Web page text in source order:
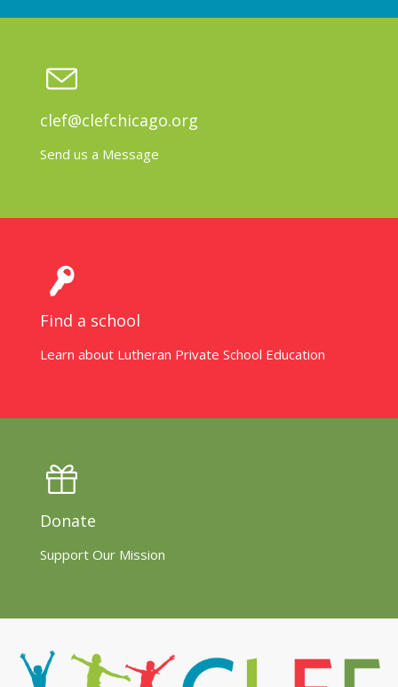
clef@clefchicago.org
Send us a Message
Find a school
Learn about Lutheran Private School Education
Donate
Support Our Mission